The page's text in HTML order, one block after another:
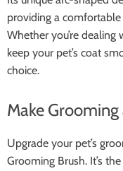
providing a
Whether you’re
keep your pet’s coat
choice.
Make Grooming
Upgrade your pet’s
Grooming Brush. It’s